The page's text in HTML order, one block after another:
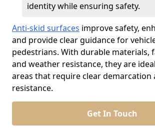
identity while ensuring safety.
Anti-skid surfaces improve safety,
and provide clear guidance for
pedestrians. With durable materials,
and weather resistance, they are
areas that require clear demarcation
resistance.
Get In Touch